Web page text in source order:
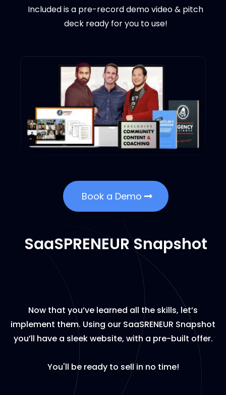
Included is a pre-record demo video & pitch
deck ready for you to use!
Book a Demo
SaaSPRENEUR Snapshot
Now that you’ve learned all the skills, let’s
implement them. Using our SaaSRENEUR Snapshot
you’ll have a sleek website, with a pre-built offer.
You'll be ready to sell in no time!